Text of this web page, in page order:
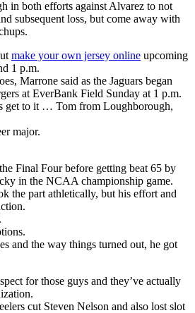
in both efforts against Alvarez to not
subsequent loss, but come away with
make your own jersey online upcoming
1 p.m.
Marrone said as the Jaguars began
at EverBank Field Sunday at 1 p.m.
get to it … Tom from Loughborough,
major.
Final Four before getting beat 65 by
in the NCAA championship game.
the part athletically, but his effort and
and the way things turned out, he got
for those guys and they’ve actually
cut Steven Nelson and also lost slot